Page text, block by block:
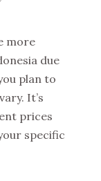
more
due
plan to
It’s
prices
specific